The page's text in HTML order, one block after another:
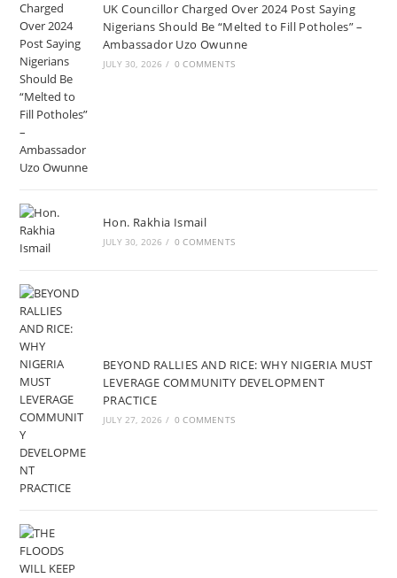
UK Councillor Charged Over 2024 Post Saying
Nigerians Should Be “Melted to Fill Potholes” –
Ambassador Uzo Owunne
JULY 30, 2026 / 0 COMMENTS
Hon. Rakhia Ismail
JULY 30, 2026 / 0 COMMENTS
BEYOND RALLIES AND RICE: WHY NIGERIA MUST
LEVERAGE COMMUNITY DEVELOPMENT
PRACTICE
JULY 27, 2026 / 0 COMMENTS